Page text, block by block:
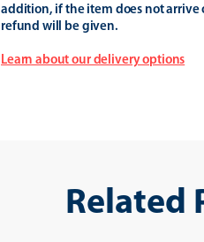
addition, if the item does not arrive
refund will be given.
Learn about our delivery options
Related